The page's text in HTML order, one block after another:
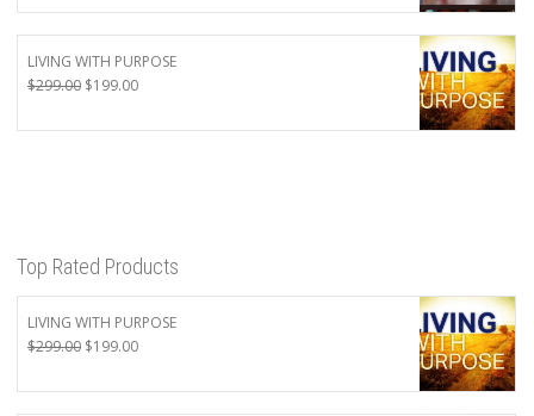
was:
$199.00.
is:
$99.00.
LIVING WITH PURPOSE
$299.00 Original
was:
$199.00Current
is:
Top Rated Products
LIVING WITH PURPOSE
$299.00 Original
was:
$199.00Current
is: